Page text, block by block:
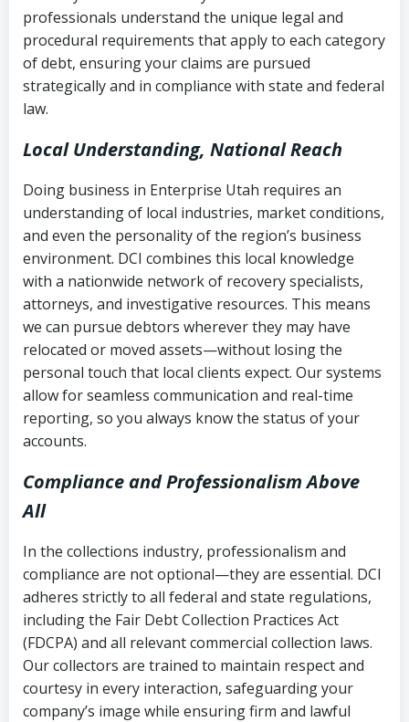
collection
Utah Code Ann. § 76-6-520– Prohibits
deceptive or coercive collection
history
Notes or correspondence about prior
collection attempts
professionals understand the unique legal and
procedural requirements that apply to each category
of debt, ensuring your claims are pursued
strategically and in compliance with state and federal
law.
Local Understanding, National Reach
Doing business in Enterprise Utah requires an
understanding of local industries, market conditions,
and even the personality of the region’s business
environment. DCI combines this local knowledge
with a nationwide network of recovery specialists,
attorneys, and investigative resources. This means
we can pursue debtors wherever they may have
relocated or moved assets—without losing the
personal touch that local clients expect. Our systems
allow for seamless communication and real-time
reporting, so you always know the status of your
accounts.
Compliance and Professionalism Above
All
In the collections industry, professionalism and
compliance are not optional—they are essential. DCI
adheres strictly to all federal and state regulations,
including the Fair Debt Collection Practices Act
(FDCPA) and all relevant commercial collection laws.
Our collectors are trained to maintain respect and
courtesy in every interaction, safeguarding your
company’s image while ensuring firm and lawful